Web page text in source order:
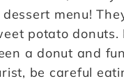
menu!
potato donuts.
a donut and
be careful